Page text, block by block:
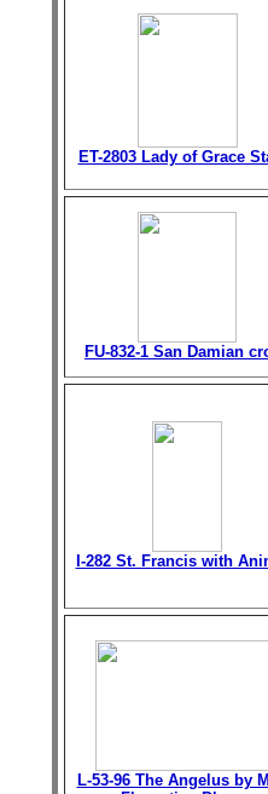
ET-2803 Lady of Grace
FU-832-1 San Damian
I-282 St. Francis with
L-53-96 The Angelus by